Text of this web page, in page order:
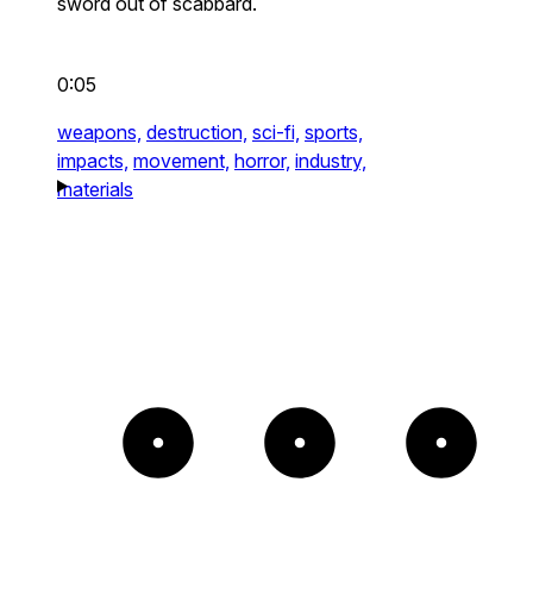
0:05
weapons, destruction, sci-fi, sports,
impacts, movement, horror, industry,
materials